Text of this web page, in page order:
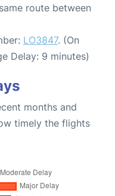
route between
LO3847. (On
Delay: 9 minutes)
months and
timely the flights